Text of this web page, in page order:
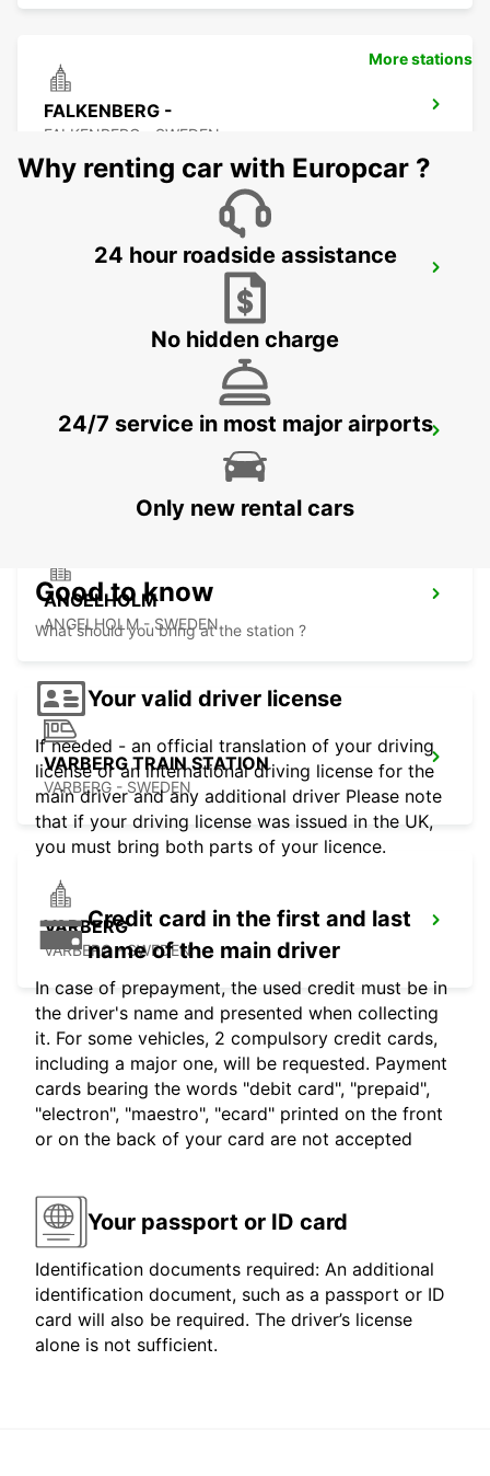
FALKENBERG -
FALKENBERG - SWEDEN
FALKENBERG TRAIN STATION
ANGELHOLM AIRPORT
ANGELHOLM
ANGELHOLM - SWEDEN
VARBERG TRAIN STATION
VARBERG - SWEDEN
VARBERG
VARBERG - SWEDEN
More stations
Why renting car with Europcar ?
24 hour roadside assistance
No hidden charge
24/7 service in most major airports
Only new rental cars
Good to know
What should you bring at the station ?
Your valid driver license
If needed - an official translation of your driving
license or an international driving license for the
main driver and any additional driver Please note
that if your driving license was issued in the UK,
you must bring both parts of your licence.
Credit card in the first and last
name of the main driver
In case of prepayment, the used credit must be in
the driver's name and presented when collecting
it. For some vehicles, 2 compulsory credit cards,
including a major one, will be requested. Payment
cards bearing the words "debit card", "prepaid",
"electron", "maestro", "ecard" printed on the front
or on the back of your card are not accepted
Your passport or ID card
Identification documents required: An additional
identification document, such as a passport or ID
card will also be required. The driver’s license
alone is not sufficient.